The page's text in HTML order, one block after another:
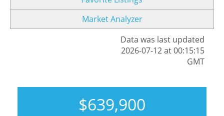
Market Analyzer
Data was last updated
2026-07-12 at 00:15:15
GMT
$639,900